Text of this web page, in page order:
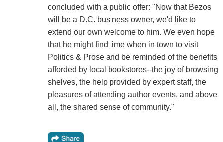
concluded with a public offer: "Now that Bezos
will be a D.C. business owner, we'd like to
extend our own welcome to him. We even hope
that he might find time when in town to visit
Politics & Prose and be reminded of the benefits
afforded by local bookstores--the joy of browsing
shelves, the help provided by expert staff, the
pleasures of attending author events, and above
all, the shared sense of community."